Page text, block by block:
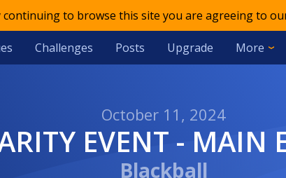
continuing to browse this site you are agreeing to
Challenges Posts Upgrade More
October 11, 2024
EVENT - MAIN
Blackball